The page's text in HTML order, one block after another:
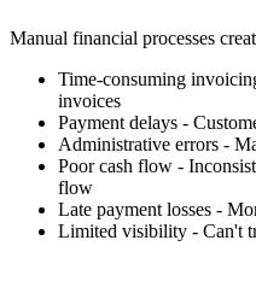
Manual financial processes
Time-consuming
invoices
Payment delays -
Administrative errors -
Poor cash flow -
flow
Late payment losses -
Limited visibility - Can't